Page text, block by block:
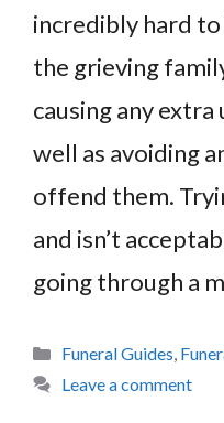
incredibly hard
the grieving
causing any extra
well as avoiding
offend them.
and isn’t
going through a
Categories
Funeral Guides,
Leave a comment